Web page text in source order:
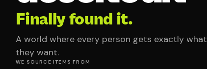
Finally found it.
A world where every person gets exactly what
they want.
WE SOURCE ITEMS FROM